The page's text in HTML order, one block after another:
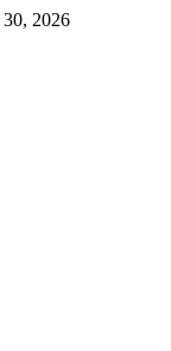
2026